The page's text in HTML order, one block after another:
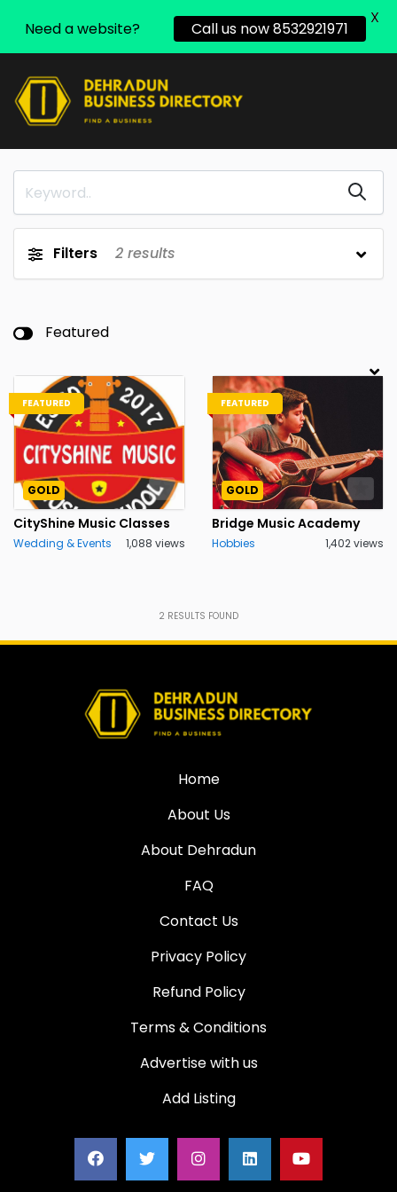
Filters 2 results
Featured
FEATURED
GOLD
CityShine Music Classes
Wedding & Events 1,088 views
FEATURED
GOLD
Bridge Music Academy
Hobbies 1,402 views
2 RESULTS FOUND
Home
About Us
About Dehradun
FAQ
Contact Us
Privacy Policy
Refund Policy
Terms & Conditions
Advertise with us
Add Listing
Need a website? Call us now 8532921971
X